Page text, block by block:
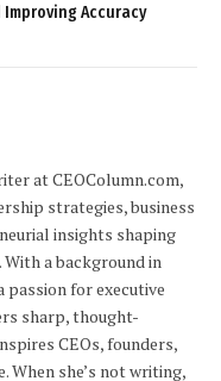
Improving Accuracy
at CEOColumn.com,
strategies, business
insights shaping
a background in
passion for executive
sharp, thought-
CEOs, founders,
When she’s not writing,